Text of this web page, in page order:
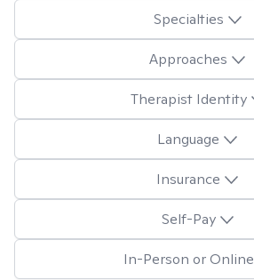
Specialties
Approaches
Therapist Identity
Language
Insurance
Self-Pay
In-Person or Online